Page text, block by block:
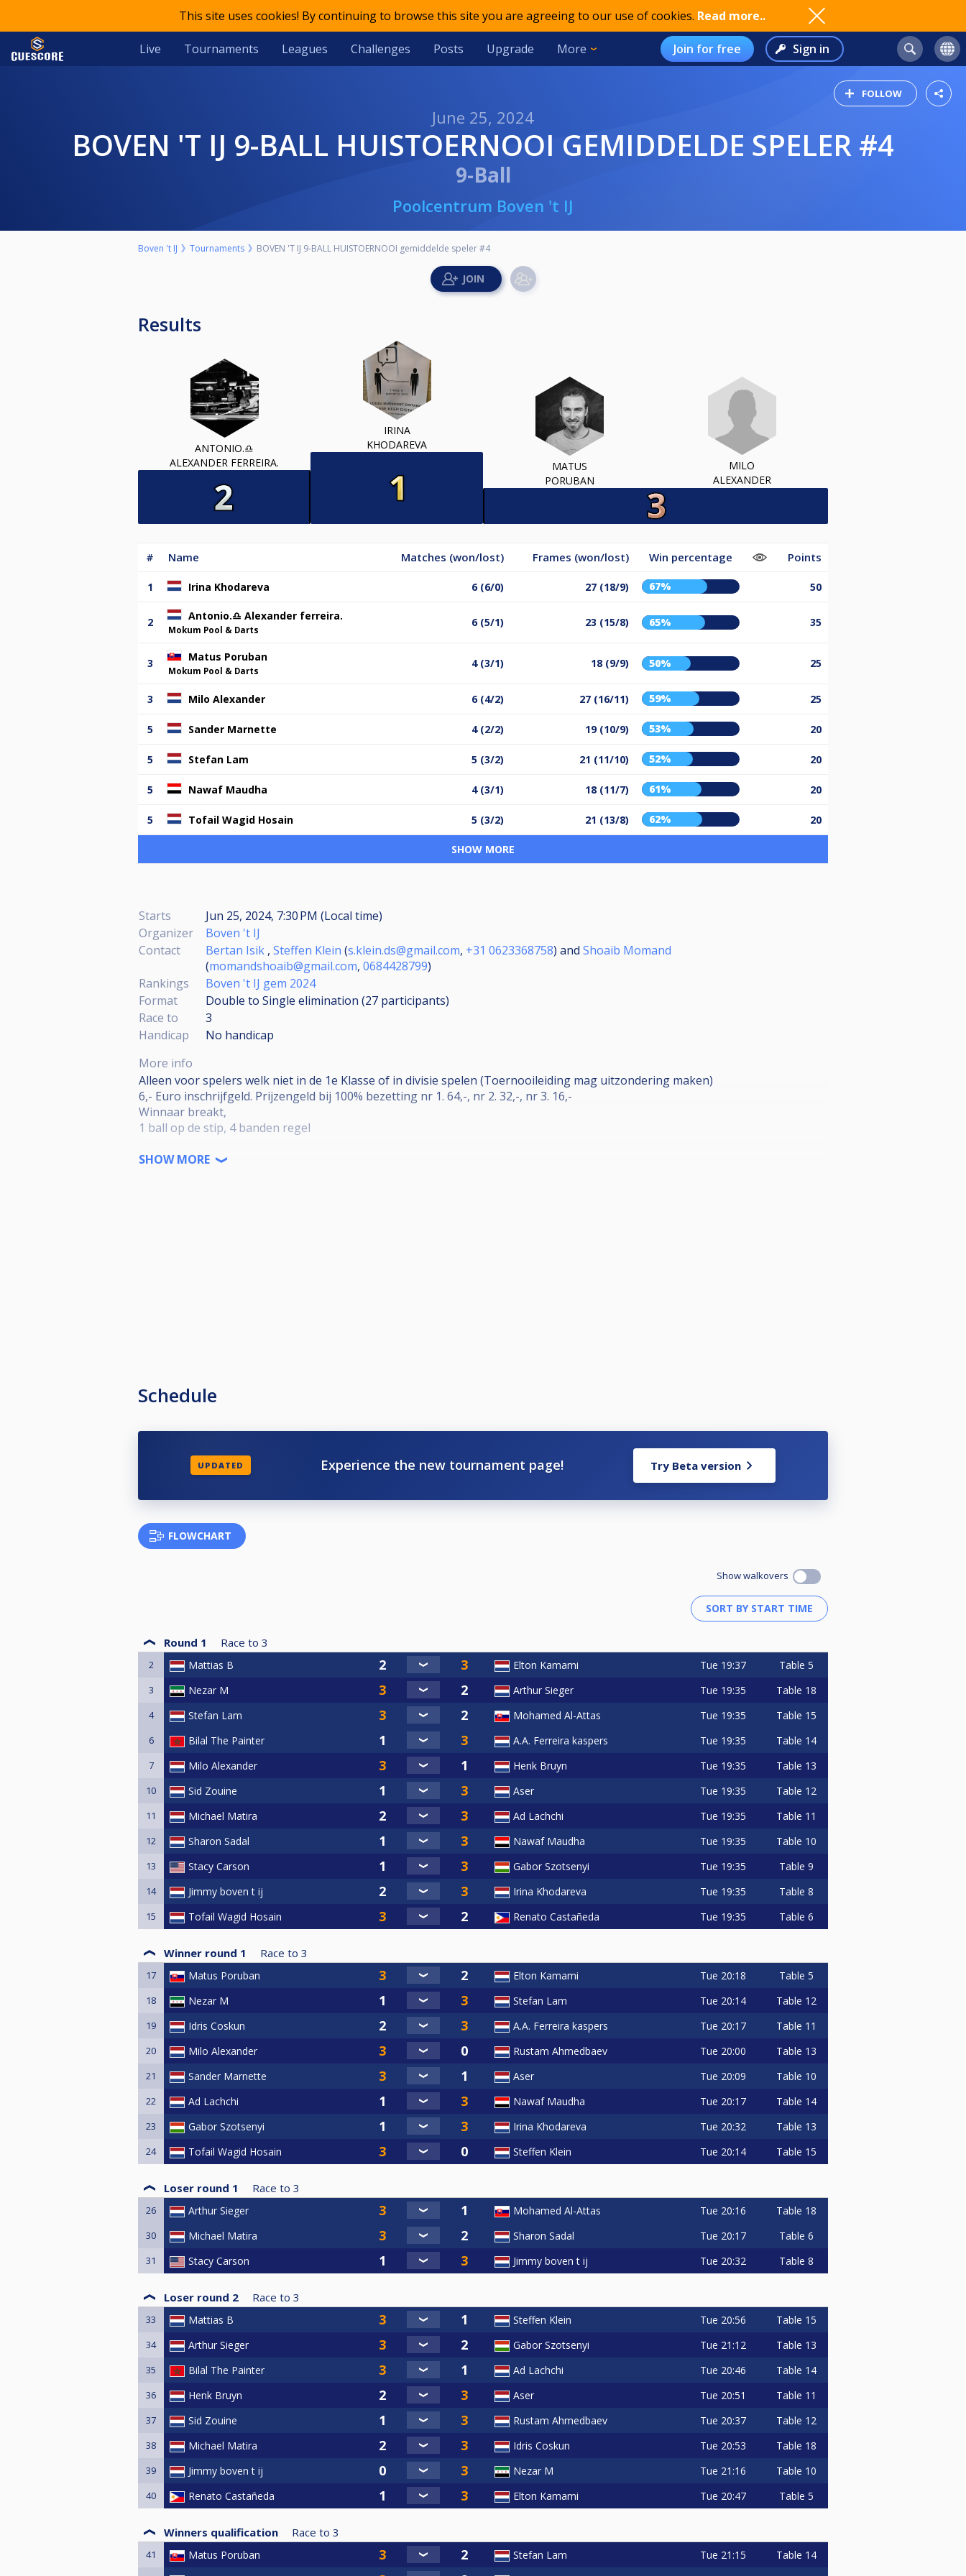
This site uses cookies! By continuing to browse this site you are agreeing to our use of cookies. Read more..
Live Tournaments Leagues Challenges Posts Upgrade More Join for free Sign in
FOLLOW
June 25, 2024
BOVEN 'T IJ 9-BALL HUISTOERNOOI GEMIDDELDE SPELER #4
9-Ball
Poolcentrum Boven 't IJ
Boven 't IJ Tournaments BOVEN 'T IJ 9-BALL HUISTOERNOOI gemiddelde speler #4
Results
ANTONIO.♎️
ALEXANDER FERREIRA.
IRINA
KHODAREVA
MATUS
PORUBAN
MILO
ALEXANDER
# Name Matches (won/lost) Frames (won/lost) Win percentage Points
1 Irina Khodareva 6 (6/0) 27 (18/9) 67% 50
2 Antonio.♎️ Alexander ferreira.
Mokum Pool & Darts
6 (5/1) 23 (15/8) 65% 35
3 Matus Poruban
Mokum Pool & Darts
4 (3/1) 18 (9/9) 50% 25
3 Milo Alexander 6 (4/2) 27 (16/11) 59% 25
5 Sander Marnette 4 (2/2) 19 (10/9) 53% 20
5 Stefan Lam 5 (3/2) 21 (11/10) 52% 20
5 Nawaf Maudha 4 (3/1) 18 (11/7) 61% 20
5 Tofail Wagid Hosain 5 (3/2) 21 (13/8) 62% 20
SHOW MORE
Starts
Jun 25, 2024, 7:30 PM (Local time)
Organizer
Boven 't IJ
Contact
Bertan Isik , Steffen Klein (s.klein.ds@gmail.com, +31 0623368758) and Shoaib Momand
(momandshoaib@gmail.com, 0684428799)
Rankings
Boven 't IJ gem 2024
Format
Double to Single elimination (27 participants)
Race to
3
Handicap
No handicap
More info
Alleen voor spelers welk niet in de 1e Klasse of in divisie spelen (Toernooileiding mag uitzondering maken)
6,- Euro inschrijfgeld. Prijzengeld bij 100% bezetting nr 1. 64,-, nr 2. 32,-, nr 3. 16,-
Winnaar breakt,
1 ball op de stip, 4 banden regel
De nummer 1 Speelt de volgende week niet en de finalisten mogen gratis op donderdag mee doen.
SHOW MORE
Schedule
UPDATED Experience the new tournament page! Try Beta version
FLOWCHART
Show walkovers
Round 1 Race to 3
2 Mattias B Elton Kamami Tue 19:37 Table 5
3 Nezar M Arthur Sieger Tue 19:35 Table 18
4 Stefan Lam Mohamed Al-Attas Tue 19:35 Table 15
6 Bilal The Painter A.A. Ferreira kaspers Tue 19:35 Table 14
7 Milo Alexander Henk Bruyn Tue 19:35 Table 13
10 Sid Zouine Aser Tue 19:35 Table 12
11 Michael Matira Ad Lachchi Tue 19:35 Table 11
12 Sharon Sadal Nawaf Maudha Tue 19:35 Table 10
13 Stacy Carson Gabor Szotsenyi Tue 19:35 Table 9
14 Jimmy boven t ij Irina Khodareva Tue 19:35 Table 8
15 Tofail Wagid Hosain Renato Castañeda Tue 19:35 Table 6
Winner round 1 Race to 3
17 Matus Poruban Elton Kamami Tue 20:18 Table 5
18 Nezar M Stefan Lam Tue 20:14 Table 12
19 Idris Coskun A.A. Ferreira kaspers Tue 20:17 Table 11
20 Milo Alexander Rustam Ahmedbaev Tue 20:00 Table 13
21 Sander Marnette Aser Tue 20:09 Table 10
22 Ad Lachchi Nawaf Maudha Tue 20:17 Table 14
23 Gabor Szotsenyi Irina Khodareva Tue 20:32 Table 13
24 Tofail Wagid Hosain Steffen Klein Tue 20:14 Table 15
Loser round 1 Race to 3
26 Arthur Sieger Mohamed Al-Attas Tue 20:16 Table 18
30 Michael Matira Sharon Sadal Tue 20:17 Table 6
31 Stacy Carson Jimmy boven t ij Tue 20:32 Table 8
Loser round 2 Race to 3
33 Mattias B Steffen Klein Tue 20:56 Table 15
34 Arthur Sieger Gabor Szotsenyi Tue 21:12 Table 13
35 Bilal The Painter Ad Lachchi Tue 20:46 Table 14
36 Henk Bruyn Aser Tue 20:51 Table 11
37 Sid Zouine Rustam Ahmedbaev Tue 20:37 Table 12
38 Michael Matira Idris Coskun Tue 20:53 Table 18
39 Jimmy boven t ij Nezar M Tue 21:16 Table 10
40 Renato Castañeda Elton Kamami Tue 20:47 Table 5
Winners qualification Race to 3
41 Matus Poruban Stefan Lam Tue 21:15 Table 14